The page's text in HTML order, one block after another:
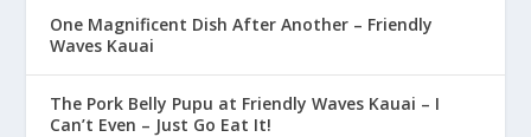
One Magnificent Dish After Another – Friendly
Waves Kauai
The Pork Belly Pupu at Friendly Waves Kauai – I
Can’t Even – Just Go Eat It!